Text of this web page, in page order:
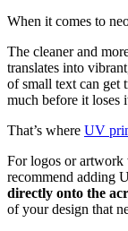
When it comes to
The cleaner and
translates into
of small text can
much before it loses
That’s where UV
For logos or artwork
recommend adding
directly onto the
of your design that